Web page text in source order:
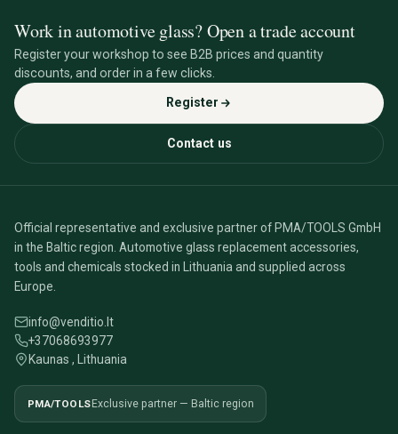
Work in automotive glass? Open a trade account
Register your workshop to see B2B prices and quantity
discounts, and order in a few clicks.
Register
Contact us
Official representative and exclusive partner of PMA/TOOLS GmbH
in the Baltic region. Automotive glass replacement accessories,
tools and chemicals stocked in Lithuania and supplied across
Europe.
info@venditio.lt
+37068693977
Kaunas , Lithuania
PMA/TOOLSExclusive partner — Baltic region